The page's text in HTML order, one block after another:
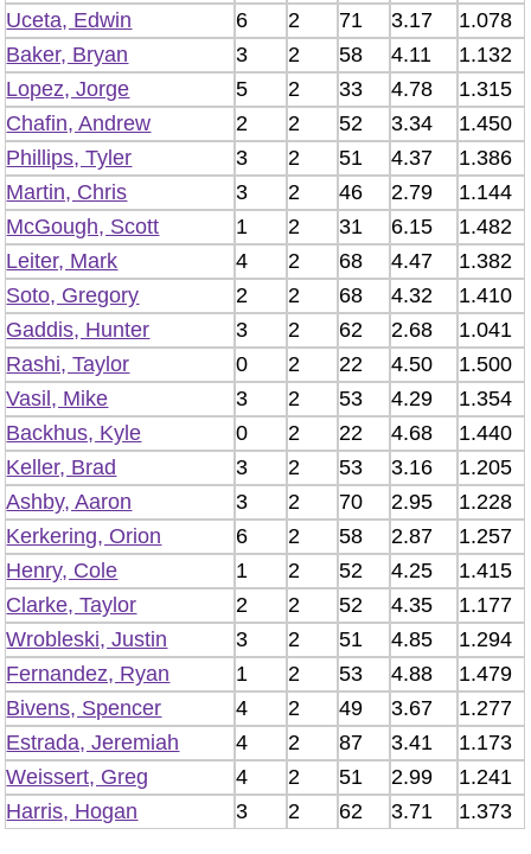
Uceta, Edwin
6 2 71 3.17
1.078
Baker, Bryan
3 2 58 4.11
1.132
Lopez, Jorge
5 2 33 4.78
1.315
Chafin, Andrew
2 2 52 3.34
1.450
Phillips, Tyler
3 2 51 4.37
1.386
Martin, Chris
3 2 46 2.79
1.144
McGough, Scott
1 2 31 6.15
1.482
Leiter, Mark
4 2 68 4.47
1.382
Soto, Gregory
2 2 68 4.32
1.410
Gaddis, Hunter
3 2 62 2.68
1.041
Rashi, Taylor
0 2 22 4.50
1.500
Vasil, Mike
3 2 53 4.29
1.354
Backhus, Kyle
0 2 22 4.68
1.440
Keller, Brad
3 2 53 3.16
1.205
Ashby, Aaron
3 2 70 2.95
1.228
Kerkering, Orion
6 2 58 2.87
1.257
Henry, Cole
1 2 52 4.25
1.415
Clarke, Taylor
2 2 52 4.35
1.177
Wrobleski, Justin
3 2 51 4.85
1.294
Fernandez, Ryan
1 2 53 4.88
1.479
Bivens, Spencer
4 2 49 3.67
1.277
Estrada, Jeremiah
4 2 87 3.41
1.173
Weissert, Greg
4 2 51 2.99
1.241
Harris, Hogan
3 2 62 3.71 1.373